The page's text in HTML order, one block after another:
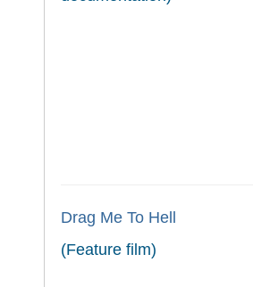
Drag Me To Hell
(Feature film)